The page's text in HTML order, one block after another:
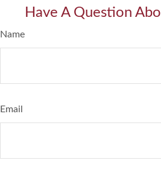
Have A Question
Name
Email